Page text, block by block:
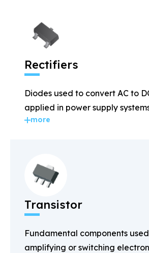
Rectifiers
Diodes used to convert AC to
applied in power supply
more
Transistor
Fundamental components
amplifying or switching